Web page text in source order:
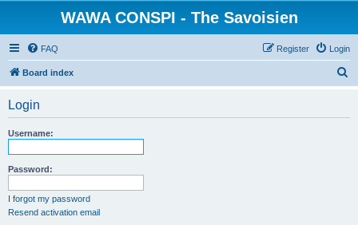
WAWA CONSPI - The Savoisien
FAQ Login
Register
Board index
Login
Username:
Password:
I forgot my password
Resend activation email